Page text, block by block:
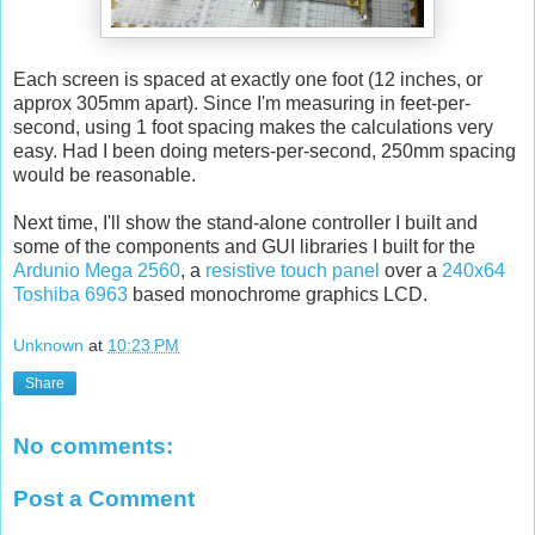
Each screen is spaced at exactly one foot (12 inches, or
approx 305mm apart). Since I'm measuring in feet-per-
second, using 1 foot spacing makes the calculations very
easy. Had I been doing meters-per-second, 250mm spacing
would be reasonable.
Next time, I'll show the stand-alone controller I built and
some of the components and GUI libraries I built for the
Ardunio Mega 2560, a resistive touch panel over a 240x64
Toshiba 6963 based monochrome graphics LCD.
Unknown at 10:23 PM
Share
No comments:
Post a Comment